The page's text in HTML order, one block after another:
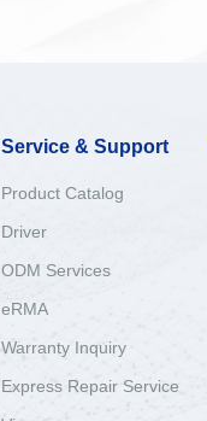
Service & Support
Product Catalog
Driver
ODM Services
eRMA
Warranty Inquiry
Express Repair Service